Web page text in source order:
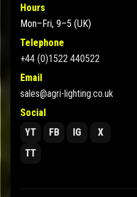
Hours
Mon–Fri, 9–5 (UK)
Telephone
+44 (0)1522 440522
Email
sales@agri-lighting.co.uk
Social
YT
FB IG
X
TT